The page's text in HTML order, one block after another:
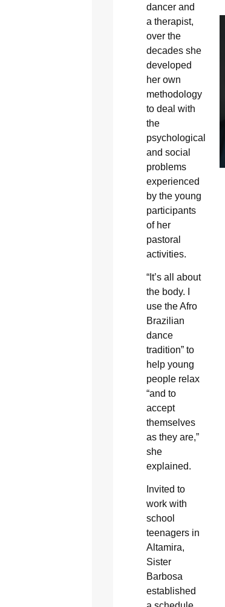
dancer and
a therapist,
over the
decades she
developed
her own
methodology
to deal with
the
psychological
and social
problems
experienced
by the young
participants
of her
pastoral
activities.
“It’s all about
the body. I
use the Afro
Brazilian
dance
tradition” to
help young
people relax
“and to
accept
themselves
as they are,”
she
explained.
Invited to
work with
school
teenagers in
Altamira,
Sister
Barbosa
established